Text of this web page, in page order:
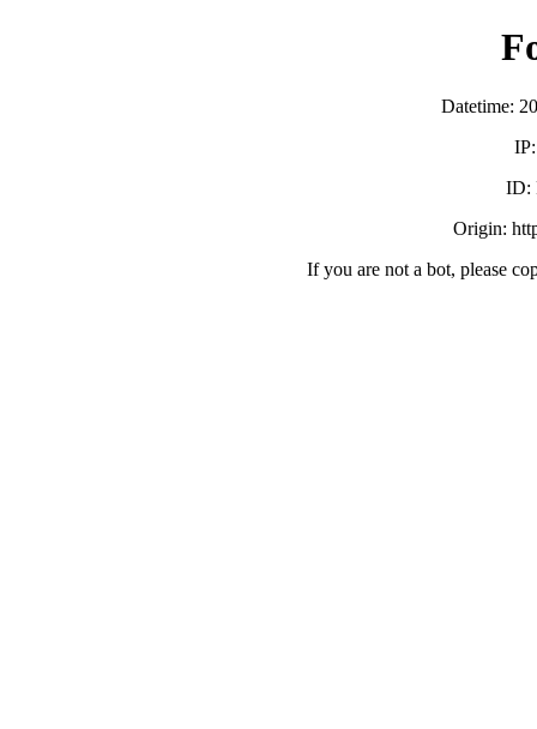
Datetime:
ID:
Origin:
If you are not a bot, please